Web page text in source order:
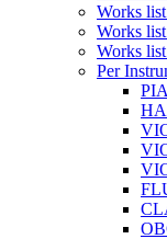
Works
Works
Works
Per